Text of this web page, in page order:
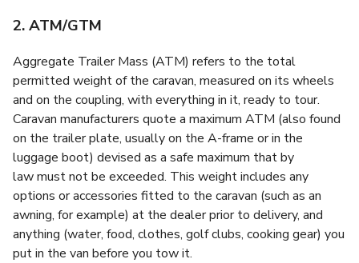
2. ATM/GTM
Aggregate Trailer Mass (ATM) refers to the total
permitted weight of the caravan, measured on its wheels
and on the coupling, with everything in it, ready to tour.
Caravan manufacturers quote a maximum ATM (also found
on the trailer plate, usually on the A-frame or in the
luggage boot) devised as a safe maximum that by
law must not be exceeded. This weight includes any
options or accessories fitted to the caravan (such as an
awning, for example) at the dealer prior to delivery, and
anything (water, food, clothes, golf clubs, cooking gear) you
put in the van before you tow it.